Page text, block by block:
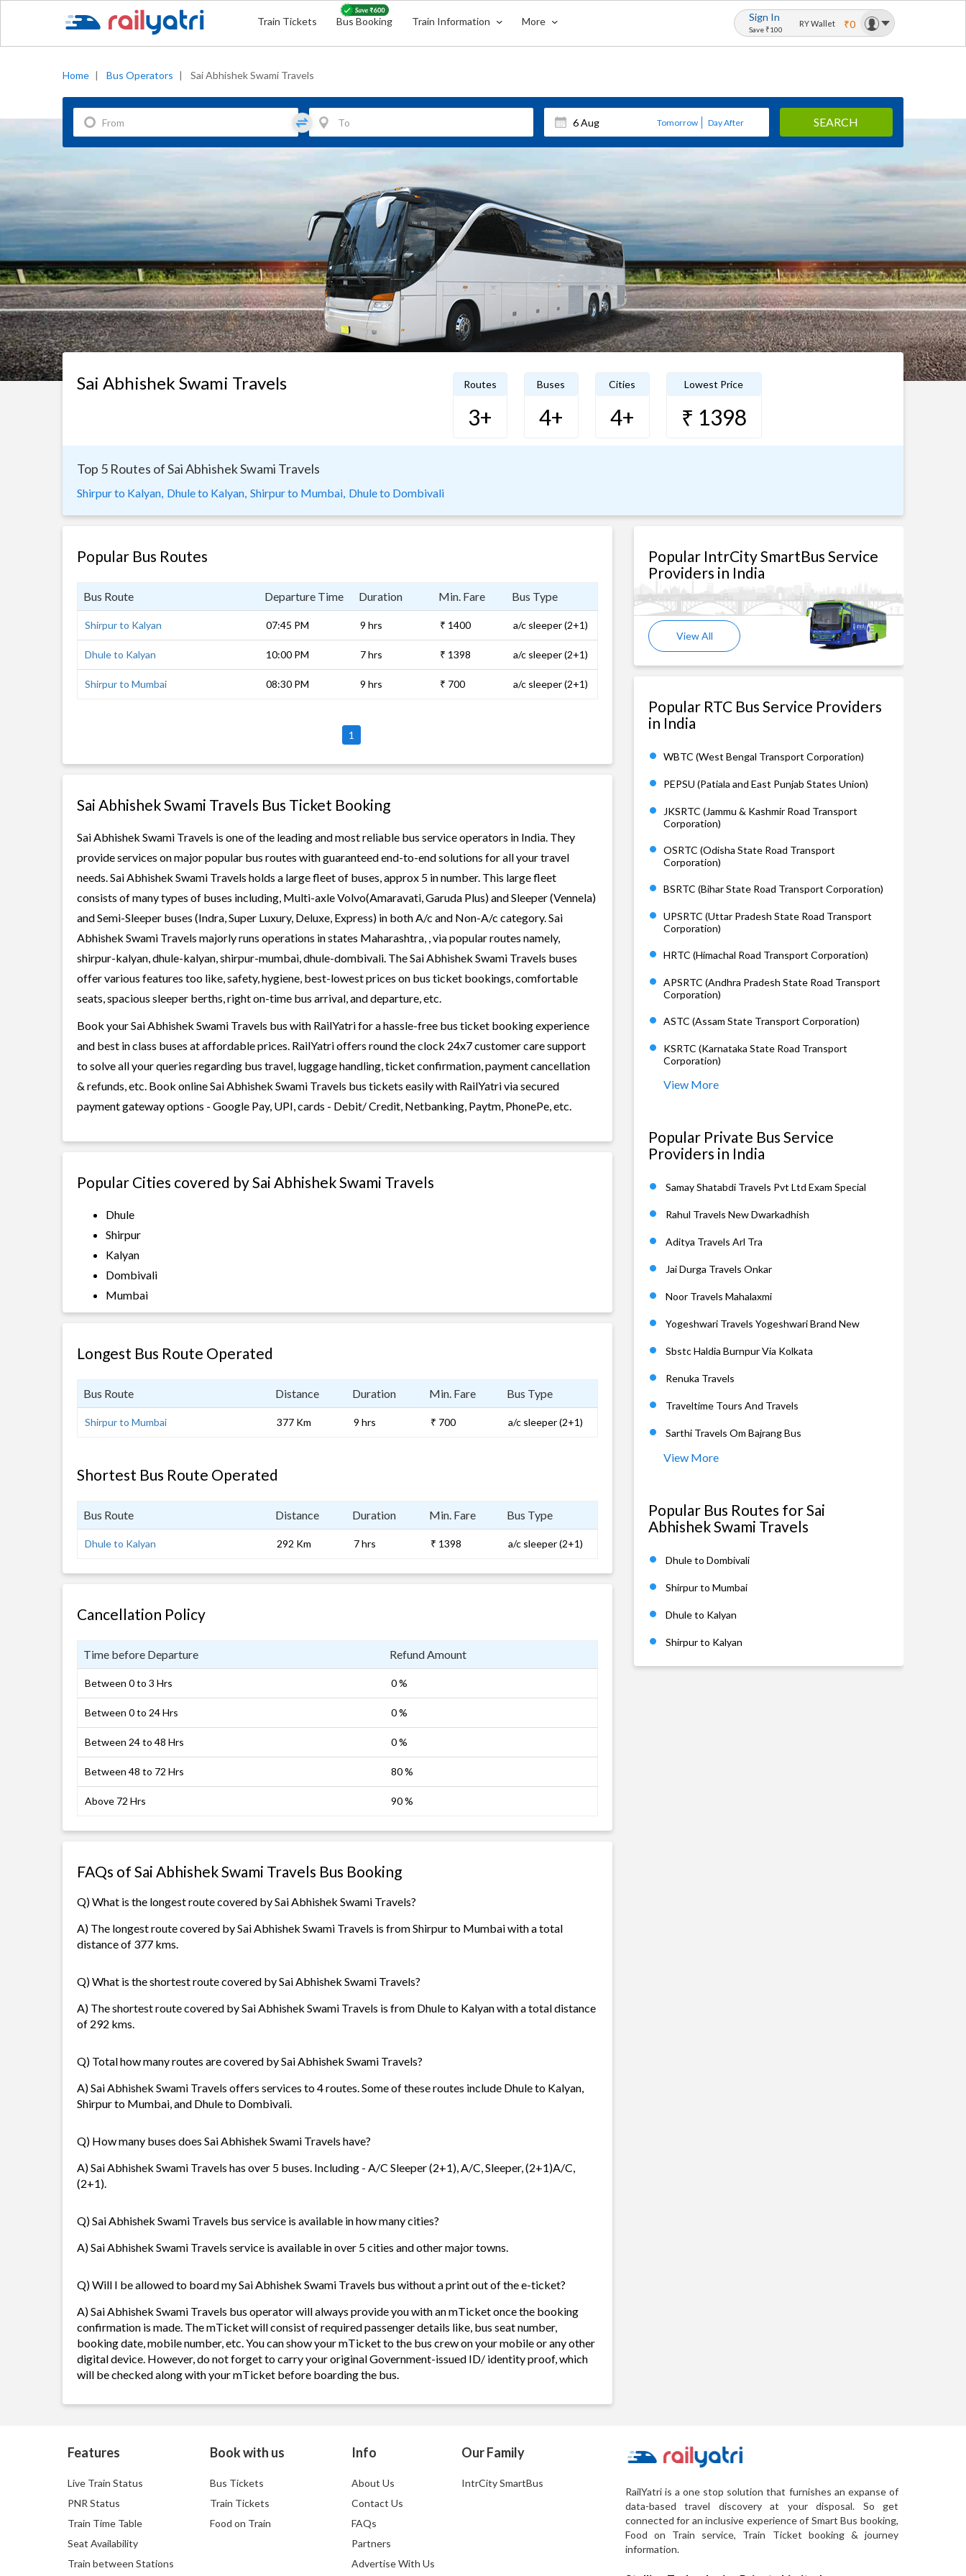
Train Tickets Bus Booking Train Information More Sign In
Save ₹100
RY Wallet ₹0
Home | Bus Operators | Sai Abhishek Swami Travels
Tomorrow Day After SEARCH
Sai Abhishek Swami Travels Routes
3+
Buses
4+
Cities
4+
Lowest Price
₹ 1398
Top 5 Routes of Sai Abhishek Swami Travels
Shirpur to Kalyan, Dhule to Kalyan, Shirpur to Mumbai, Dhule to Dombivali
Popular Bus Routes
Bus Route Departure Time Duration Min. Fare Bus Type
Shirpur to Kalyan 07:45 PM 9 hrs ₹ 1400 a/c sleeper (2+1)
Dhule to Kalyan 10:00 PM 7 hrs ₹ 1398 a/c sleeper (2+1)
Shirpur to Mumbai 08:30 PM 9 hrs ₹ 700 a/c sleeper (2+1)
1
Sai Abhishek Swami Travels Bus Ticket Booking
Sai Abhishek Swami Travels is one of the leading and most reliable bus service operators in India. They
provide services on major popular bus routes with guaranteed end-to-end solutions for all your travel
needs. Sai Abhishek Swami Travels holds a large fleet of buses, approx 5 in number. This large fleet
consists of many types of buses including, Multi-axle Volvo(Amaravati, Garuda Plus) and Sleeper (Vennela)
and Semi-Sleeper buses (Indra, Super Luxury, Deluxe, Express) in both A/c and Non-A/c category. Sai
Abhishek Swami Travels majorly runs operations in states Maharashtra, , via popular routes namely,
shirpur-kalyan, dhule-kalyan, shirpur-mumbai, dhule-dombivali. The Sai Abhishek Swami Travels buses
offer various features too like, safety, hygiene, best-lowest prices on bus ticket bookings, comfortable
seats, spacious sleeper berths, right on-time bus arrival, and departure, etc.
Book your Sai Abhishek Swami Travels bus with RailYatri for a hassle-free bus ticket booking experience
and best in class buses at affordable prices. RailYatri offers round the clock 24x7 customer care support
to solve all your queries regarding bus travel, luggage handling, ticket confirmation, payment cancellation
& refunds, etc. Book online Sai Abhishek Swami Travels bus tickets easily with RailYatri via secured
payment gateway options - Google Pay, UPI, cards - Debit/ Credit, Netbanking, Paytm, PhonePe, etc.
Popular Cities covered by Sai Abhishek Swami Travels
Dhule
Shirpur
Kalyan
Dombivali
Mumbai
Longest Bus Route Operated
Bus Route Distance Duration Min. Fare Bus Type
Shirpur to Mumbai 377 Km 9 hrs ₹ 700 a/c sleeper (2+1)
Shortest Bus Route Operated
Bus Route Distance Duration Min. Fare Bus Type
Dhule to Kalyan 292 Km 7 hrs ₹ 1398 a/c sleeper (2+1)
Cancellation Policy
Time before Departure Refund Amount
Between 0 to 3 Hrs 0 %
Between 0 to 24 Hrs 0 %
Between 24 to 48 Hrs 0 %
Between 48 to 72 Hrs 80 %
Above 72 Hrs 90 %
FAQs of Sai Abhishek Swami Travels Bus Booking
Q) What is the longest route covered by Sai Abhishek Swami Travels?
A) The longest route covered by Sai Abhishek Swami Travels is from Shirpur to Mumbai with a total
distance of 377 kms.
Q) What is the shortest route covered by Sai Abhishek Swami Travels?
A) The shortest route covered by Sai Abhishek Swami Travels is from Dhule to Kalyan with a total distance
of 292 kms.
Q) Total how many routes are covered by Sai Abhishek Swami Travels?
A) Sai Abhishek Swami Travels offers services to 4 routes. Some of these routes include Dhule to Kalyan,
Shirpur to Mumbai, and Dhule to Dombivali.
Q) How many buses does Sai Abhishek Swami Travels have?
A) Sai Abhishek Swami Travels has over 5 buses. Including - A/C Sleeper (2+1), A/C, Sleeper, (2+1)A/C,
(2+1).
Q) Sai Abhishek Swami Travels bus service is available in how many cities?
A) Sai Abhishek Swami Travels service is available in over 5 cities and other major towns.
Q) Will I be allowed to board my Sai Abhishek Swami Travels bus without a print out of the e-ticket?
A) Sai Abhishek Swami Travels bus operator will always provide you with an mTicket once the booking
confirmation is made. The mTicket will consist of required passenger details like, bus seat number,
booking date, mobile number, etc. You can show your mTicket to the bus crew on your mobile or any other
digital device. However, do not forget to carry your original Government-issued ID/ identity proof, which
will be checked along with your mTicket before boarding the bus.
Popular IntrCity SmartBus Service
Providers in India
View All
Popular RTC Bus Service Providers
in India
WBTC (West Bengal Transport Corporation)
PEPSU (Patiala and East Punjab States Union)
JKSRTC (Jammu & Kashmir Road Transport
Corporation)
OSRTC (Odisha State Road Transport
Corporation)
BSRTC (Bihar State Road Transport Corporation)
UPSRTC (Uttar Pradesh State Road Transport
Corporation)
HRTC (Himachal Road Transport Corporation)
APSRTC (Andhra Pradesh State Road Transport
Corporation)
ASTC (Assam State Transport Corporation)
KSRTC (Karnataka State Road Transport
Corporation)
View More
Popular Private Bus Service
Providers in India
Samay Shatabdi Travels Pvt Ltd Exam Special
Rahul Travels New Dwarkadhish
Aditya Travels Arl Tra
Jai Durga Travels Onkar
Noor Travels Mahalaxmi
Yogeshwari Travels Yogeshwari Brand New
Sbstc Haldia Burnpur Via Kolkata
Renuka Travels
Traveltime Tours And Travels
Sarthi Travels Om Bajrang Bus
View More
Popular Bus Routes for Sai
Abhishek Swami Travels
Dhule to Dombivali
Shirpur to Mumbai
Dhule to Kalyan
Shirpur to Kalyan
Features
Live Train Status
PNR Status
Train Time Table
Seat Availability
Train between Stations
Book with us
Bus Tickets
Train Tickets
Food on Train
Info
About Us
Contact Us
FAQs
Partners
Advertise With Us
Our Family
IntrCity SmartBus
RailYatri is a one stop solution that furnishes an expanse of
data-based travel discovery at your disposal. So get
connected for an inclusive experience of Smart Bus booking,
Food on Train service, Train Ticket booking & journey
information.